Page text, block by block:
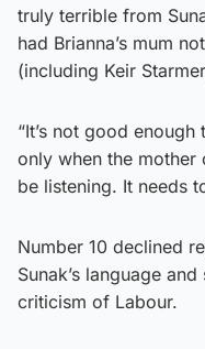
truly terrible from
had Brianna’s mum
(including Keir
“It’s not good
only when the
be listening. It needs
Number 10 declined
Sunak’s language
criticism of Labour.